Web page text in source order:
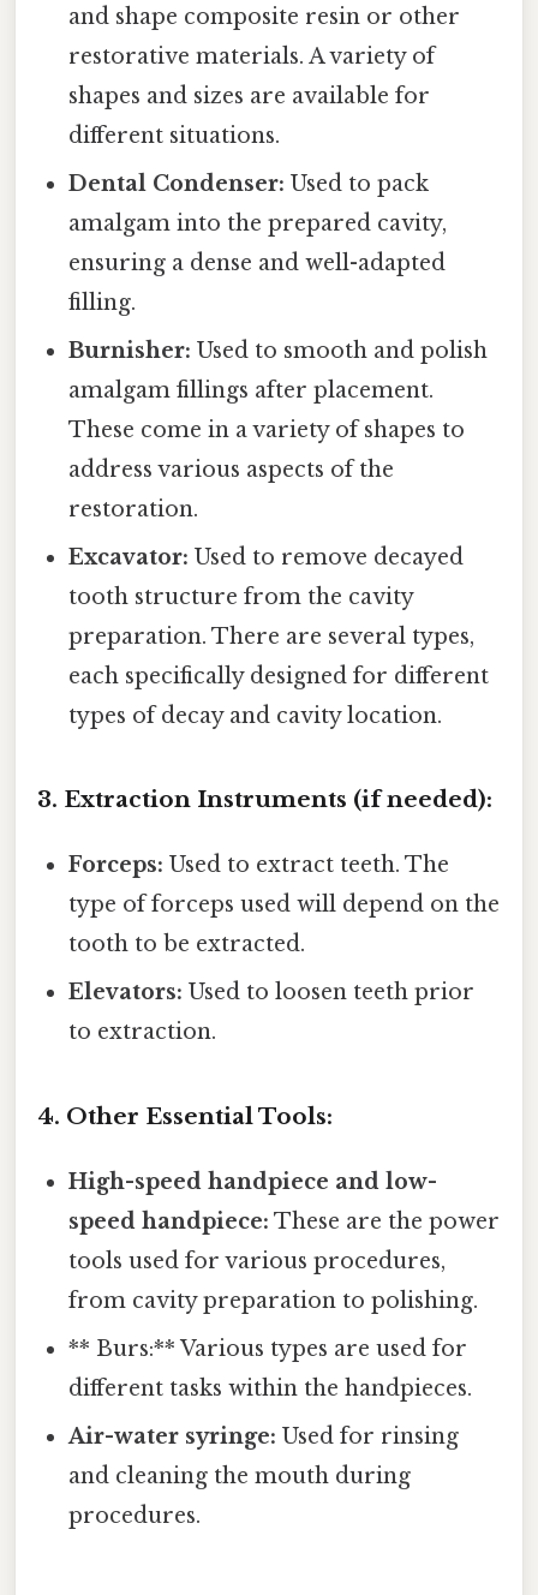
and shape composite resin or other
restorative materials. A variety of
shapes and sizes are available for
different situations.
Dental Condenser: Used to pack
amalgam into the prepared cavity,
ensuring a dense and well-adapted
filling.
Burnisher: Used to smooth and polish
amalgam fillings after placement.
These come in a variety of shapes to
address various aspects of the
restoration.
Excavator: Used to remove decayed
tooth structure from the cavity
preparation. There are several types,
each specifically designed for different
types of decay and cavity location.
3. Extraction Instruments (if needed):
Forceps: Used to extract teeth. The
type of forceps used will depend on the
tooth to be extracted.
Elevators: Used to loosen teeth prior
to extraction.
4. Other Essential Tools:
High-speed handpiece and low-
speed handpiece: These are the power
tools used for various procedures,
from cavity preparation to polishing.
** Burs:** Various types are used for
different tasks within the handpieces.
Air-water syringe: Used for rinsing
and cleaning the mouth during
procedures.